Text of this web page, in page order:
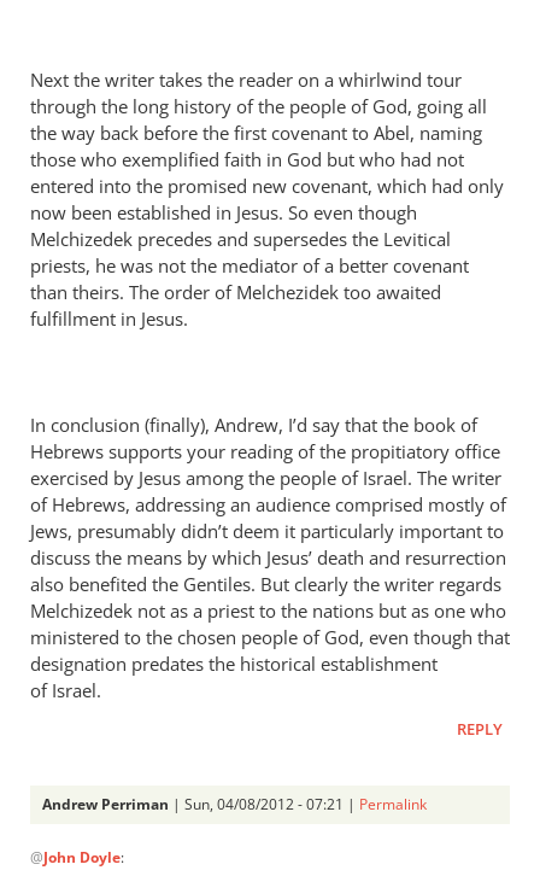
Next the writer takes the reader on a whirlwind tour
through the long history of the people of God, going all
the way back before the first covenant to Abel, naming
those who exemplified faith in God but who had not
entered into the promised new covenant, which had only
now been established in Jesus. So even though
Melchizedek precedes and supersedes the Levitical
priests, he was not the mediator of a better covenant
than theirs. The order of Melchezidek too awaited
fulfillment in Jesus.
In conclusion (finally), Andrew, I’d say that the book of
Hebrews supports your reading of the propitiatory office
exercised by Jesus among the people of Israel. The writer
of Hebrews, addressing an audience comprised mostly of
Jews, presumably didn’t deem it particularly important to
discuss the means by which Jesus’ death and resurrection
also benefited the Gentiles. But clearly the writer regards
Melchizedek not as a priest to the nations but as one who
ministered to the chosen people of God, even though that
designation predates the historical establishment
of Israel.
REPLY
Andrew Perriman | Sun, 04/08/2012 - 07:21 | Permalink
reply
@John Doyle: